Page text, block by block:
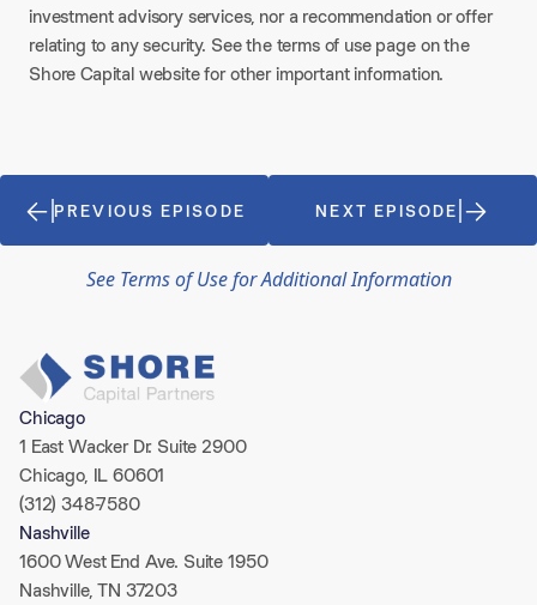
investment advisory services, nor a recommendation or offer
relating to any security. See the terms of use page on the
Shore Capital website for other important information.
PREVIOUS EPISODE NEXT EPISODE
See Terms of Use for Additional Information
Chicago
1 East Wacker Dr. Suite 2900
Chicago, IL 60601
(312) 348-7580
Nashville
1600 West End Ave. Suite 1950
Nashville, TN 37203